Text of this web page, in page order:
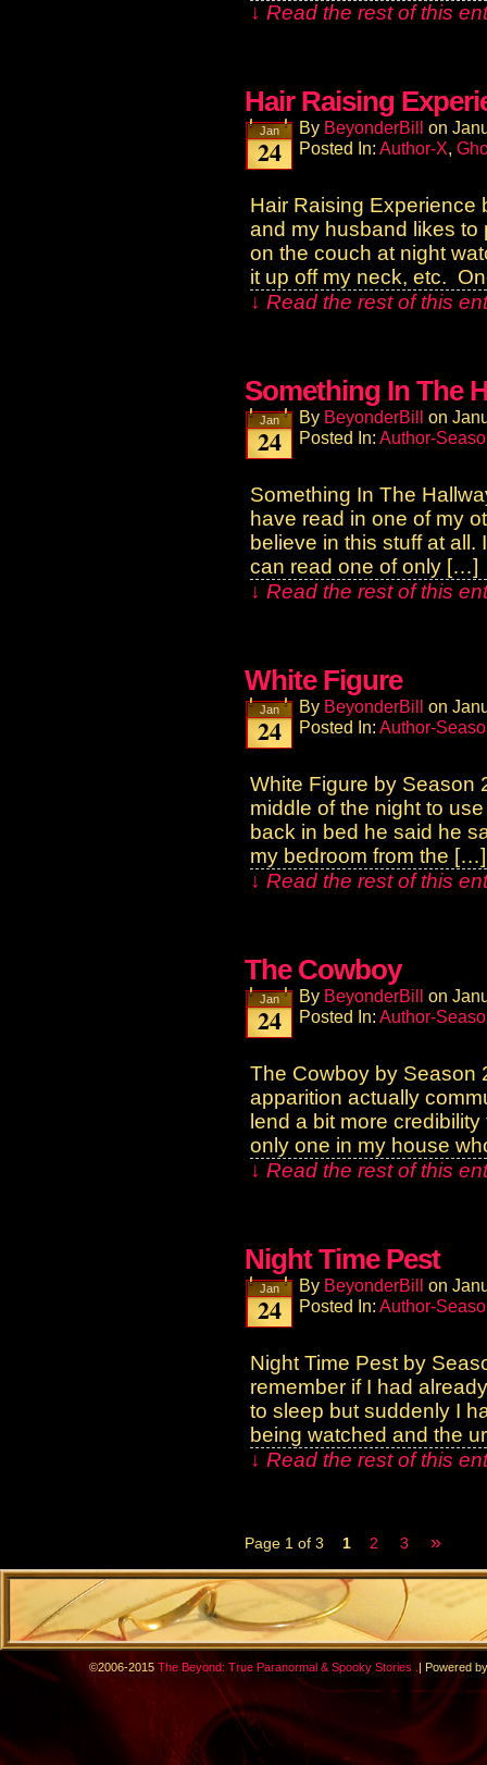
↓ Read the rest of this
Hair Raising
Jan
24
By BeyonderBill on
Posted In: Author-X,
Hair Raising Experience
and my husband likes to
on the couch at night
it up off my neck, etc.
↓ Read the rest of this
Something In The
Jan
24
By BeyonderBill on
Posted In: Author-
Something In The
have read in one of my
believe in this stuff at
can read one of only […]
↓ Read the rest of this
White Figure
Jan
24
By BeyonderBill on
Posted In: Author-
White Figure by Season
middle of the night to
back in bed he said he
my bedroom from the […]
↓ Read the rest of this
The Cowboy
Jan
24
By BeyonderBill on
Posted In: Author-
The Cowboy by Season
apparition actually
lend a bit more
only one in my house
↓ Read the rest of this
Night Time Pest
Jan
24
By BeyonderBill on
Posted In: Author-
Night Time Pest by
remember if I had
to sleep but suddenly I
being watched and the
↓ Read the rest of this
Page 1 of 3 1 2 3 »
©2006-2015 The Beyond: True Paranormal & Spooky Stories .| Powered